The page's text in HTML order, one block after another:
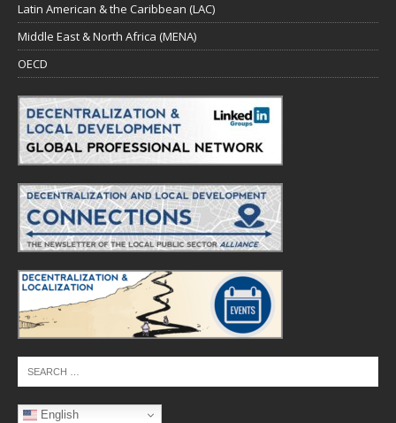
Latin American & the Caribbean (LAC)
Middle East & North Africa (MENA)
OECD
English